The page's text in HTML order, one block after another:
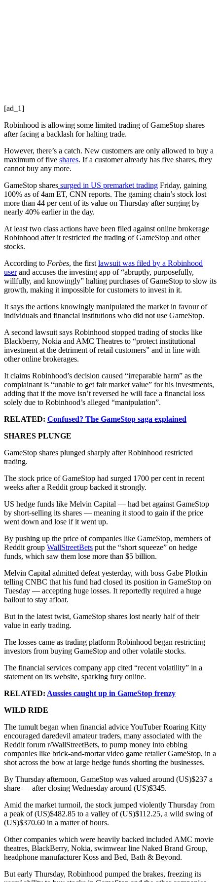
[ad_1]
Robinhood is allowing some limited trading of GameStop shares
after facing a backlash for halting trade.
However, there’s a catch. New customers are only allowed to buy a
maximum of five shares. If a customer already has five shares, they
cannot buy any more.
GameStop shares surged in US premarket trading Friday, gaining
100% as of 4am ET, CNN reports. The gaming chain’s stock lost
more than 44 per cent of its value on Thursday after surging by
nearly 40% earlier in the day.
At least two class actions have been filed against online brokerage
Robinhood after it restricted the trading of GameStop and other
stocks.
According to Forbes, the first lawsuit was filed by a Robinhood
userand accuses the investing app of “abruptly, purposefully,
willfully, and knowingly” halting purchases of GameStop to slow its
growth, making it impossible for customers to invest in it.
It says the actions knowingly manipulated the market in favour of
individuals and financial institutions who did not use GameStop.
A second lawsuit says Robinhood stopped trading of stocks like
Blackberry, Nokia and AMC Theatres to “protect institutional
investment at the detriment of retail customers” and in line with
other online brokerages.
It claims Robinhood’s decision caused “irreparable harm” as the
complainant is “unable to get fair market value” for his investments,
adding that if the move isn’t reversed he will face a financial loss
solely due to Robinhood’s alleged “manipulation”.
RELATED: Confused? The GameStop saga explained
SHARES PLUNGE
GameStop shares plunged sharply after Robinhood restricted
trading.
The stock price of GameStop had surged 1700 per cent in recent
weeks after a Reddit group backed it strongly.
US hedge funds like Melvin Capital — had bet against GameStop
by short-selling its shares — meaning it stood to gain if the price
went down and lose if it went up.
By pushing up the price of companies like GameStop, members of
Reddit group WallStreetBets put the “short squeeze” on hedge
funds, which saw them lose more than $5 billion.
Melvin Capital admitted defeat yesterday, with boss Gabe Plotkin
telling CNBC that his fund had closed its position in GameStop on
Tuesday — accepting huge losses. It reportedly required a huge
bailout to stay afloat.
But in the latest twist, GameStop shares lost nearly half of their
value in early trading.
The losses came as trading platform Robinhood began restricting
investors from buying GameStop and other volatile stocks.
The financial services company app cited “recent volatility” in a
statement on its website, sparking fury online.
RELATED: Aussies caught up in GameStop frenzy
WILD RIDE
The tumult began when financial advice YouTuber Roaring Kitty
encouraged daredevil amateur traders, many associated with the
Reddit forum r/WallStreetBets, to pump money into ebbing
companies like brick-and-mortar video game retailer GameStop, in a
shot across the bow at large hedge funds shorting the businesses.
By Thursday afternoon, GameStop was valued around (US)$237 a
share — after closing Wednesday around (US)$345.
Amid the market turmoil, the stock jumped violently Thursday from
a peak of (US)$482.85 to a valley of (US)$112.25, a wild swing of
(US)$370.60 in a matter of hours.
Other companies which were heavily backed included AMC movie
theatres, BlackBerry, Nokia, swimwear line Naked Brand Group,
headphone manufacturer Koss and Bed, Bath & Beyond.
But early Thursday, Robinhood pumped the brakes, freezing its